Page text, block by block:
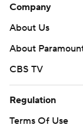
Company
About Us
About
CBS TV
Regulation
Terms Of Use